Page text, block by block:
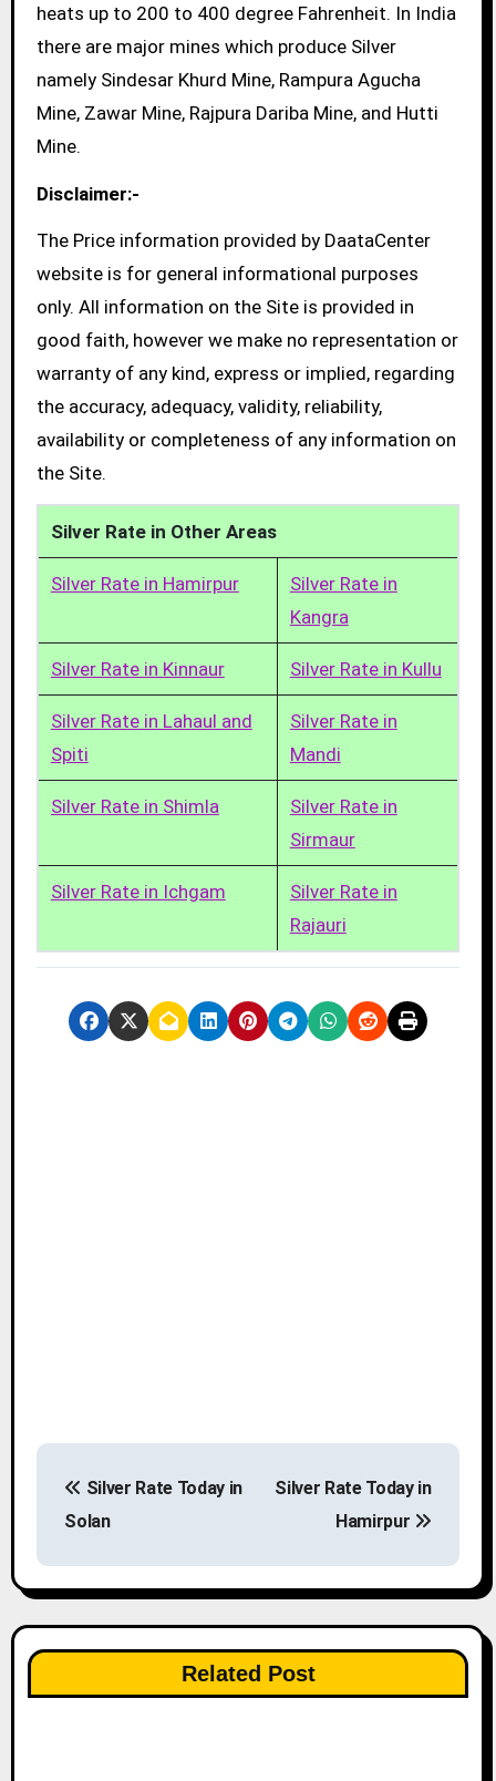
heats up to 200 to 400 degree Fahrenheit. In India
there are major mines which produce Silver
namely Sindesar Khurd Mine, Rampura Agucha
Mine, Zawar Mine, Rajpura Dariba Mine, and Hutti
Mine.
Disclaimer:-
The Price information provided by DaataCenter
website is for general informational purposes
only. All information on the Site is provided in
good faith, however we make no representation or
warranty of any kind, express or implied, regarding
the accuracy, adequacy, validity, reliability,
availability or completeness of any information on
the Site.
Silver Rate in Other Areas
Silver Rate in Hamirpur
Silver Rate in
Kangra
Silver Rate in Kinnaur Silver Rate in Kullu
Silver Rate in Lahaul and
Spiti
Silver Rate in
Mandi
Silver Rate in Shimla
Silver Rate in
Sirmaur
Silver Rate in Ichgam
Silver Rate in
Rajauri
s
t
n
a
Silver Rate Today in
Solan
Silver Rate Today in
Hamirpur
Related Post